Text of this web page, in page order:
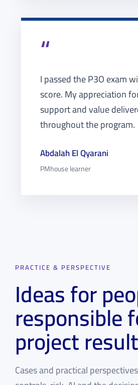
“
I passed the P3O exam
score. My appreciation
support and value
throughout the program.
Abdalah El Qyarani
PMhouse learner
PRACTICE & PERSPECTIVE
Ideas for
responsible
project
Cases and practical